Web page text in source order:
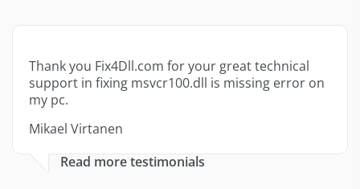
Thank you Fix4Dll.com for your great technical
support in fixing msvcr100.dll is missing error on
my pc.
Mikael Virtanen
Read more testimonials